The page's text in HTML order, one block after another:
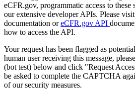
eCFR.gov, programmatic access to these
our extensive developer APIs. Please visit
documentation oreCFR.gov API
how to access the API.
Your request has been flagged as
human user receiving this message,
(bot test) below and click "Request
be asked to complete the CAPTCHA
of our security measures.